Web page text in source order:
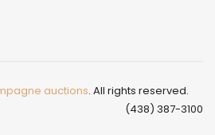
auctions. All rights reserved.
(438) 387-3100